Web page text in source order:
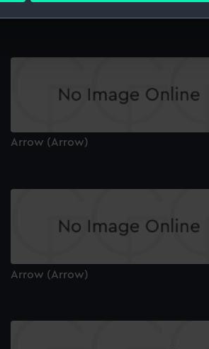
Arrow (Arrow)
Arrow (Arrow)